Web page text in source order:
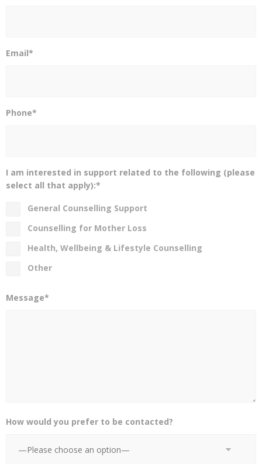
Email*
Phone*
I am interested in support related to the following (please
select all that apply):*
General Counselling Support
Counselling for Mother Loss
Health, Wellbeing & Lifestyle Counselling
Other
Message*
How would you prefer to be contacted?